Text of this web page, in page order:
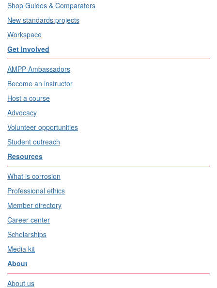
Shop Guides & Comparators
New standards projects
Workspace
Get Involved
AMPP Ambassadors
Become an instructor
Host a course
Advocacy
Volunteer opportunities
Student outreach
Resources
What is corrosion
Professional ethics
Member directory
Career center
Scholarships
Media kit
About
About us